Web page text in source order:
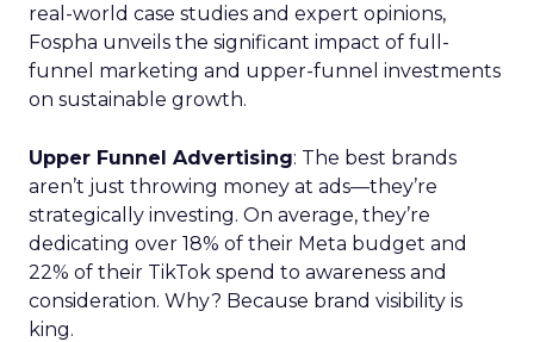
real-world case studies and expert opinions,
Fospha unveils the significant impact of full-
funnel marketing and upper-funnel investments
on sustainable growth.
Upper Funnel Advertising: The best brands
aren’t just throwing money at ads—they’re
strategically investing. On average, they’re
dedicating over 18% of their Meta budget and
22% of their TikTok spend to awareness and
consideration. Why? Because brand visibility is
king.